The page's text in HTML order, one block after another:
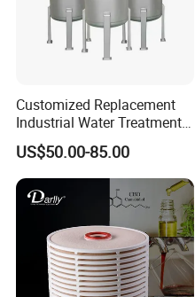
Customized Replacement
Industrial Water Treatment
High Flow 304 316L
Stainless Steel Flanged
Threaded Single Multi
Cartridge Filter Housing
Manufacturer Price
US$50.00-85.00